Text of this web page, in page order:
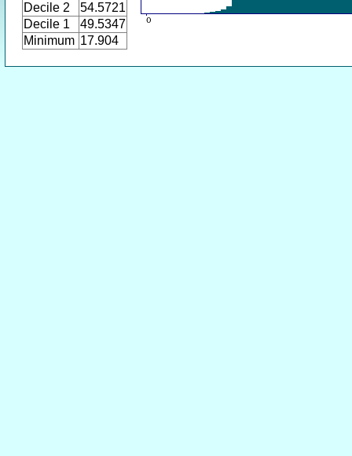
Decile 2
54.5721
Decile 1
49.5347
Minimum 17.904